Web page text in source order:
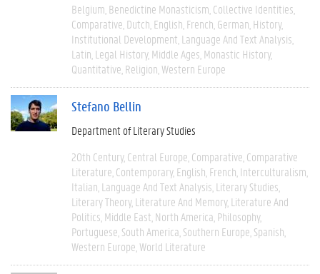
Belgium Benedictine Monasticism Collective Identities
Comparative Dutch English French German History
Institutional Development Language And Text Analysis
Latin Legal History Middle Ages Monastic History
Quantitative Religion Western Europe
Stefano Bellin
Department of Literary Studies
20th Century Central Europe Comparative Comparative
Literature Contemporary English French Interculturalism
Italian Language And Text Analysis Literary Studies
Literary Theory Literature And Memory Literature And
Politics Middle East North America Philosophy
Portuguese South America Southern Europe Spanish
Western Europe World Literature